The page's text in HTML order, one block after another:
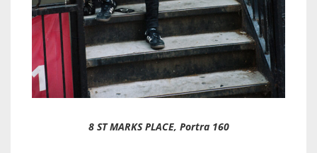
8 ST MARKS PLACE, Portra 160